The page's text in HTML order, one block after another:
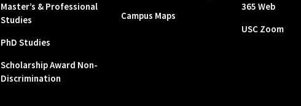
Master’s & Professional
Studies
PhD Studies
Scholarship Award Non-
Discrimination
Campus Maps
365 Web
USC Zoom